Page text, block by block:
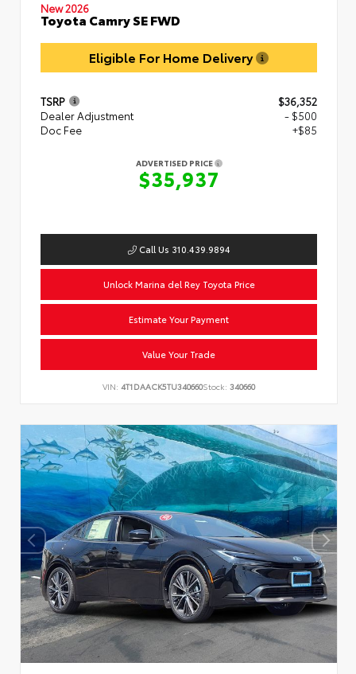
New 2026
Toyota Camry SE FWD
Eligible For Home Delivery
TSRP
$36,352
Dealer Adjustment
- $500
Doc Fee
+$85
ADVERTISED PRICE
$35,937
Call Us 310.439.9894
Unlock Marina del Rey Toyota Price
Estimate Your Payment
Value Your Trade
VIN: 4T1DAACK5TU340660Stock: 340660